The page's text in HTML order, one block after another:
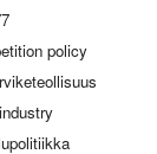
policy